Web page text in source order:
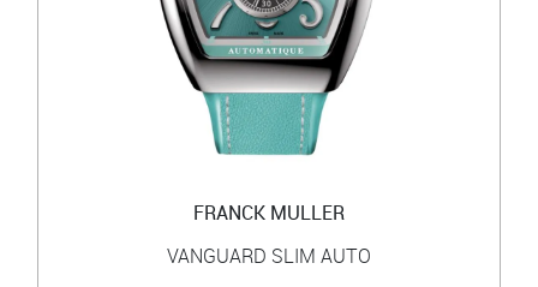
FRANCK MULLER
VANGUARD SLIM AUTO